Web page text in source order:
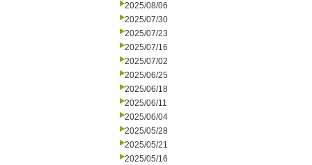
2025/08/06
2025/07/30
2025/07/23
2025/07/16
2025/07/02
2025/06/25
2025/06/18
2025/06/11
2025/06/04
2025/05/28
2025/05/21
2025/05/16